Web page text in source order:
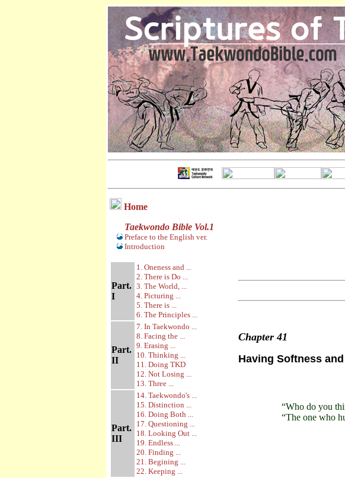
Home
Taekwondo Bible Vol.1
Preface to the English ver.
Introduction
Part.
I
1. Oneness and ...
2. There is Do ...
3. The World, ...
4. Picturing ...
5. There is ...
6. The Principles ...
Part.
II
7. In Taekwondo ...
8. Facing the ...
9. Erasing ...
10. Thinking ...
11. Doing TKD
12. Not Losing ...
13. Three ...
Part.
III
14. Taekwondo's ...
15. Distinction ...
16. Doing Both ...
17. Questioning ...
18. Looking Out ...
19. Endless ...
20. Finding ...
21. Begining ...
22. Keeping ...
Chapter41
Having Softness
“Who do you
“The one who